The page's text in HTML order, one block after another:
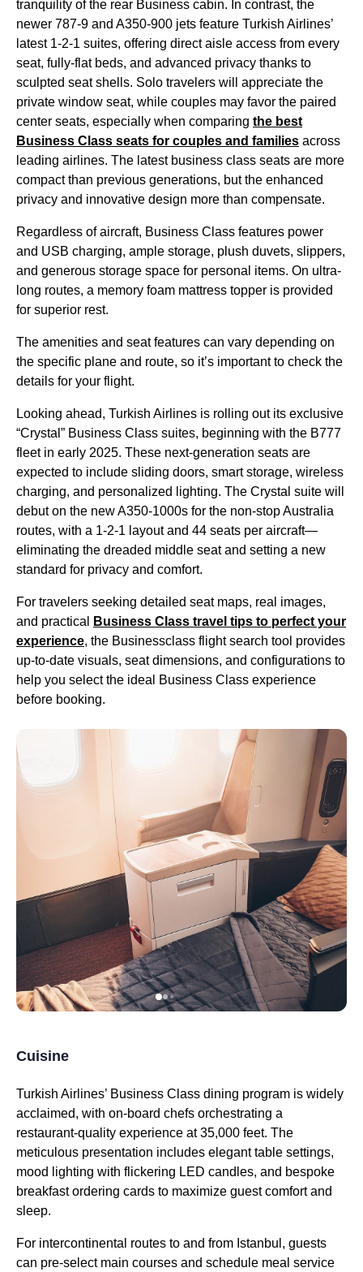
tranquility of the rear Business cabin. In contrast, the
newer 787-9 and A350-900 jets feature Turkish Airlines’
latest 1-2-1 suites, offering direct aisle access from every
seat, fully-flat beds, and advanced privacy thanks to
sculpted seatshells. Solo travelers will appreciate the
private window seat, while couples may favor the paired
center seats, especially when comparing the best
Business Class seats for couples and families across
leading airlines. The latest business class seats are more
compact than previous generations, but the enhanced
privacy and innovative design more than compensate.
Regardless of aircraft, Business Class features power
and USB charging, ample storage, plush duvets, slippers,
and generous storage space for personal items. On ultra-
long routes, a memory foam mattress topper is provided
for superior rest.
The amenities and seatfeatures can vary depending on
the specific plane and route, so it’s important to check the
details for your flight.
Looking ahead, Turkish Airlines is rolling out its exclusive
“Crystal” Business Class suites, beginning with the B777
fleet in early 2025. These next-generation seats are
expected to include sliding doors, smart storage, wireless
charging, and personalized lighting. The Crystal suite will
debut on the new A350-1000s for the non-stop Australia
routes, with a 1-2-1 layout and 44 seats per aircraft—
eliminating the dreaded middle seatand setting a new
standard for privacy and comfort.
For travelers seeking detailed seatmaps, real images,
and practical
Business Class travel tips to perfect your
experience, the Businessclass flightsearch tool provides
up-to-date visuals, seatdimensions, and configurations to
help you select the ideal
Business Class experience
before booking.
Cuisine
Turkish Airlines’ Business Class dining program is widely
acclaimed, with on-board chefs orchestrating a
restaurant-quality experience at 35,000 feet. The
meticulous presentation includes elegant table settings,
mood lighting with flickering LED candles, and bespoke
breakfast ordering cards to maximize guest comfort and
sleep.
For intercontinental routes to and from Istanbul , guests
can pre-select main courses and schedule meal service